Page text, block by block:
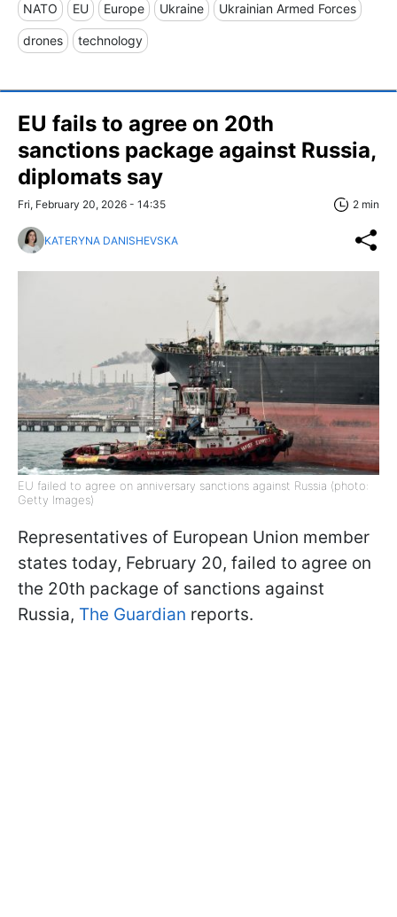
NATO EU Europe Ukraine Ukrainian Armed Forces
drones technology
EU fails to agree on 20th
sanctions package against Russia,
diplomats say
Fri, February 20, 2026 - 14:35 2 min
KATERYNA DANISHEVSKA
EU failed to agree on anniversary sanctions against Russia (photo:
Getty Images)
Representatives of European Union member
states today, February 20, failed to agree on
the 20th package of sanctions against
Russia, The Guardian reports.